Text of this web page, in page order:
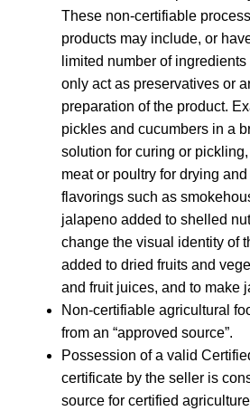
These non-certifiable
products may include, or
limited number of
only act as preservatives or
preparation of the product.
pickles and cucumbers in a
solution for curing or
meat or poultry for drying
flavorings such as
jalapeno added to shelled
change the visual identity of
added to dried fruits and
and fruit juices, and to make
Non-certifiable agricultural
from an “approved source”.
Possession of a valid
certificate by the seller is
source for certified